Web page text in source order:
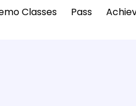
Classes Pass